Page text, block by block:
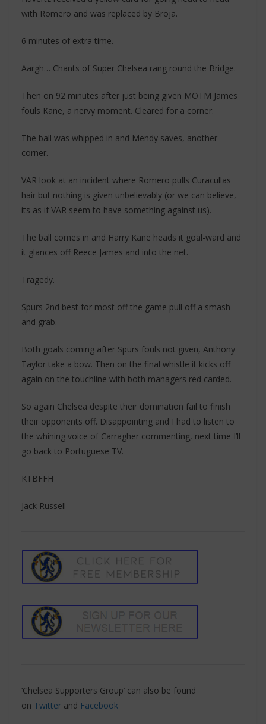
with Romero and was replaced by Broja.
6 minutes of extra time.
Aargh… Chants of Super Chelsea rang round the Bridge.
Then on 92 minutes after just being given MOTM James
fouls Kane, a nervy moment. Cleared for a corner.
The ball was whipped in and Mendy saves, another
corner.
VAR look at an incident where Romero pulls Curacullas
hair but nothing is given unbelievably (or we can believe,
its as if VAR seem to have something against us).
The ball comes in and Harry Kane heads it goal-ward and
it glances off Reece James and into the net.
Tragedy.
Spurs 2nd best for most off the game pull off a smash
and grab.
Both goals coming after Spurs fouls not given, Anthony
Taylor take a bow. Then on the final whistle it kicks off
again on the touchline with both managers red carded.
So again Chelsea despite their domination fail to finish
their opponents off. Disappointing and I had to listen to
the whining voice of Carragher commenting, next time I’ll
go back to Portuguese TV.
KTBFFH
Jack Russell
‘Chelsea Supporters Group’ can also be found
on Twitter and Facebook